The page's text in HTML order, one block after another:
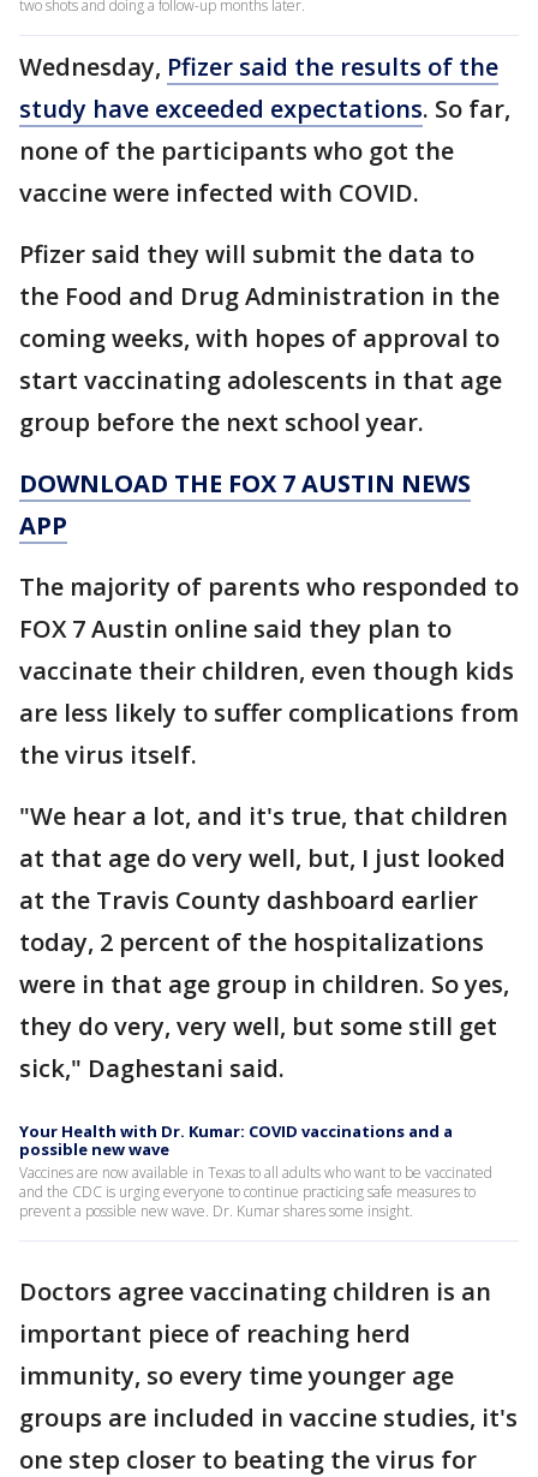
two shots and doing a follow-up months later.
Wednesday, Pfizer said the results of the
study have exceeded expectations. So far,
none of the participants who got the
vaccine were infected with COVID.
Pfizer said they will submit the data to
the Food and Drug Administration in the
coming weeks, with hopes of approval to
start vaccinating adolescents in that age
group before the next school year.
DOWNLOAD THE FOX 7 AUSTIN NEWS
APP
The majority of parents who responded to
FOX 7 Austin online said they plan to
vaccinate their children, even though kids
are less likely to suffer complications from
the virus itself.
"We hear a lot, and it's true, that children
at that age do very well, but, I just looked
at the Travis County dashboard earlier
today, 2 percent of the hospitalizations
were in that age group in children. So yes,
they do very, very well, but some still get
sick," Daghestani said.
Your Health with Dr. Kumar: COVID vaccinations and a
possible new wave
Vaccines are now available in Texas to all adults who want to be vaccinated
and the CDC is urging everyone to continue practicing safe measures to
prevent a possible new wave. Dr. Kumar shares some insight.
Doctors agree vaccinating children is an
important piece of reaching herd
immunity, so every time younger age
groups are included in vaccine studies, it's
one step closer to beating the virus for